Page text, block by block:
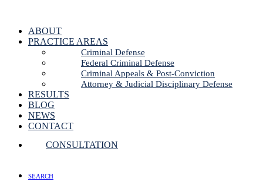
ABOUT
PRACTICE AREAS
Criminal Defense
Federal Criminal Defense
Criminal Appeals & Post-Conviction
Attorney & Judicial Disciplinary Defense
RESULTS
BLOG
NEWS
CONTACT
CONSULTATION
SEARCH